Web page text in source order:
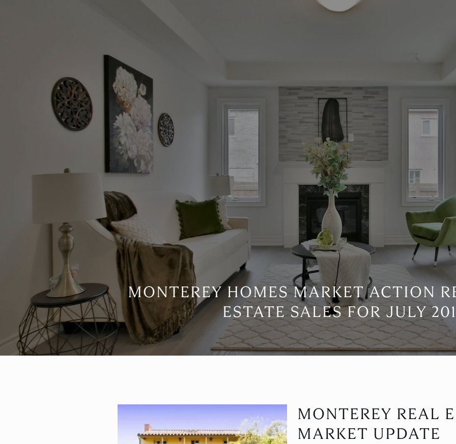
MONTEREY HOMES MARKET ACTION
ESTATE SALES FOR JULY
MONTEREY REAL
MARKET UPDATE